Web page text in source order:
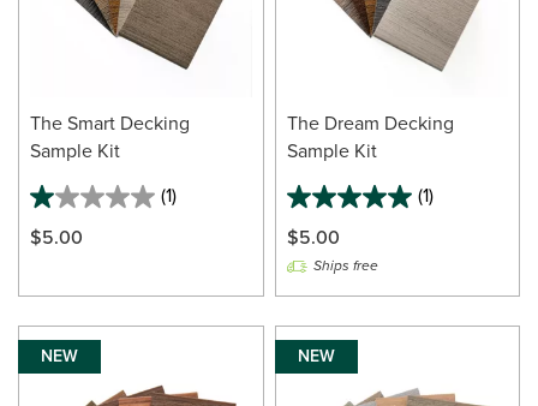
The Smart Decking
Sample Kit
(1)
$5.00
The Dream Decking
Sample Kit
(1)
$5.00
Ships free
NEW NEW